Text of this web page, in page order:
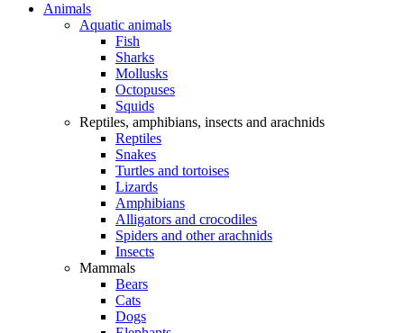
Animals
Aquatic animals
Fish
Sharks
Mollusks
Octopuses
Squids
Reptiles, amphibians, insects and arachnids
Reptiles
Snakes
Turtles and tortoises
Lizards
Amphibians
Alligators and crocodiles
Spiders and other arachnids
Insects
Mammals
Bears
Cats
Dogs